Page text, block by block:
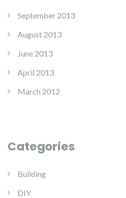
September 2013
August 2013
June 2013
April 2013
March 2012
Categories
Building
DIY